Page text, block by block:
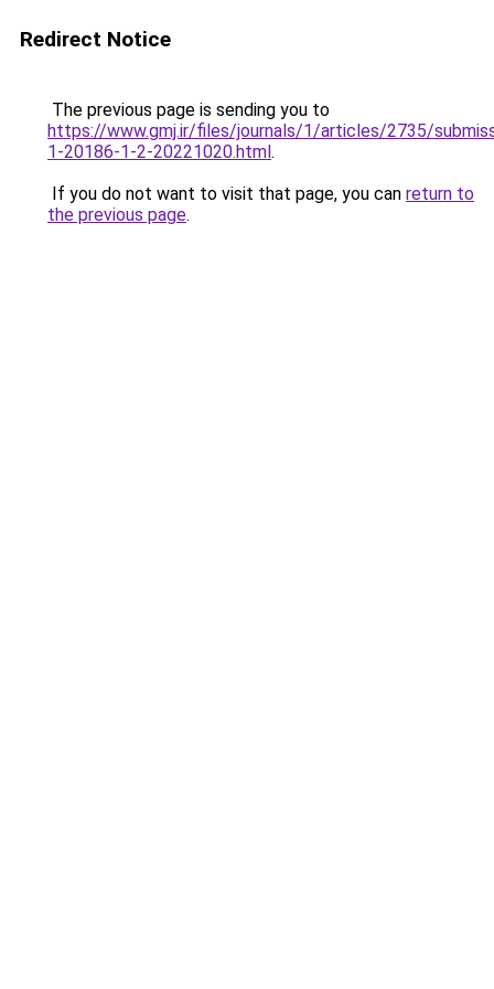
Redirect Notice
The previous page is sending you to
https://www.gmj.ir/files/journals/1/articles/2735/
1-20186-1-2-20221020.html.
If you do not want to visit that page, you can return to
the previous page.